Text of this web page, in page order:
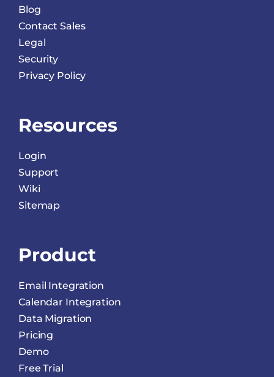
Product
Email Integration
Calendar Integration
Data Migration
Pricing
Demo
Free Trial
Resources
Login
Support
Wiki
Sitemap
Blog
Contact Sales
Legal
Security
Privacy Policy